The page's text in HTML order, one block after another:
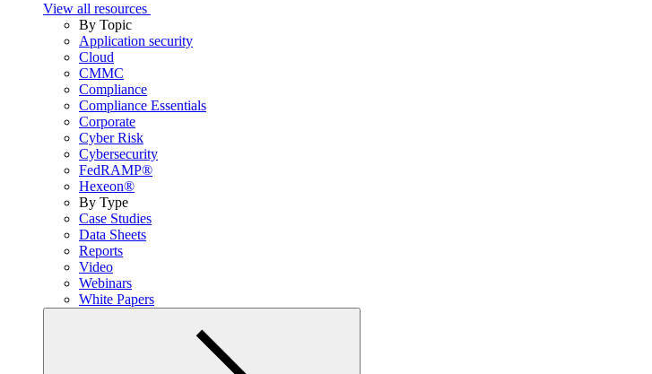
View all resources
By Topic
Application security
Cloud
CMMC
Compliance
Compliance Essentials
Corporate
Cyber Risk
Cybersecurity
FedRAMP®
Hexeon®
By Type
Case Studies
Data Sheets
Reports
Video
Webinars
White Papers